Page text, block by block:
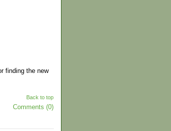
finding the new
Back to top
Comments (0)